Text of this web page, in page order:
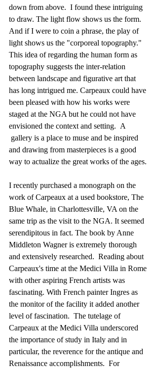
down from above.  I found these intriguing
to draw. The light flow shows us the form.
And if I were to coin a phrase, the play of
light shows us the "corporeal topography."
This idea of regarding the human form as
topography suggests the inter-relation
between landscape and figurative art that
has long intrigued me. Carpeaux could have
been pleased with how his works were
staged at the NGA but he could not have
envisioned the context and setting.  A
gallery is a place to muse and be inspired
and drawing from masterpieces is a good
way to actualize the great works of the ages.
I recently purchased a monograph on the
work of Carpeaux at a used bookstore, The
Blue Whale, in Charlottesville, VA on the
same trip as the visit to the NGA. It seemed
serendipitous in fact. The book by Anne
Middleton Wagner is extremely thorough
and extensively researched.  Reading about
Carpeaux's time at the Medici Villa in Rome
with other aspiring French artists was
fascinating. With French painter Ingres as
the monitor of the facility it added another
level of fascination.  The tutelage of
Carpeaux at the Medici Villa underscored
the importance of study in Italy and in
particular, the reverence for the antique and
Renaissance accomplishments.  For